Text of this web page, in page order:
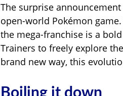
The surprise
open-world Pokémon
the mega-franchise is a
Trainers to freely explore
brand new way, this
Boiling it down